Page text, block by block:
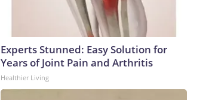
Experts Stunned: Easy Solution for
Years of Joint Pain and Arthritis
Healthier Living